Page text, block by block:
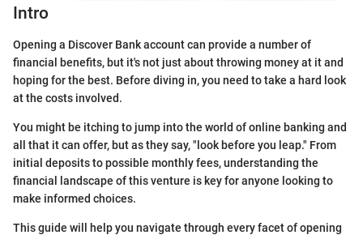
Intro
Opening a Discover Bank account can provide a number of
financial benefits, but it's not just about throwing money at it and
hoping for the best. Before diving in, you need to take a hard look
at the costs involved.
You might be itching to jump into the world of online banking and
all that it can offer, but as they say, "look before you leap." From
initial deposits to possible monthly fees, understanding the
financial landscape of this venture is key for anyone looking to
make informed choices.
This guide will help you navigate through every facet of opening